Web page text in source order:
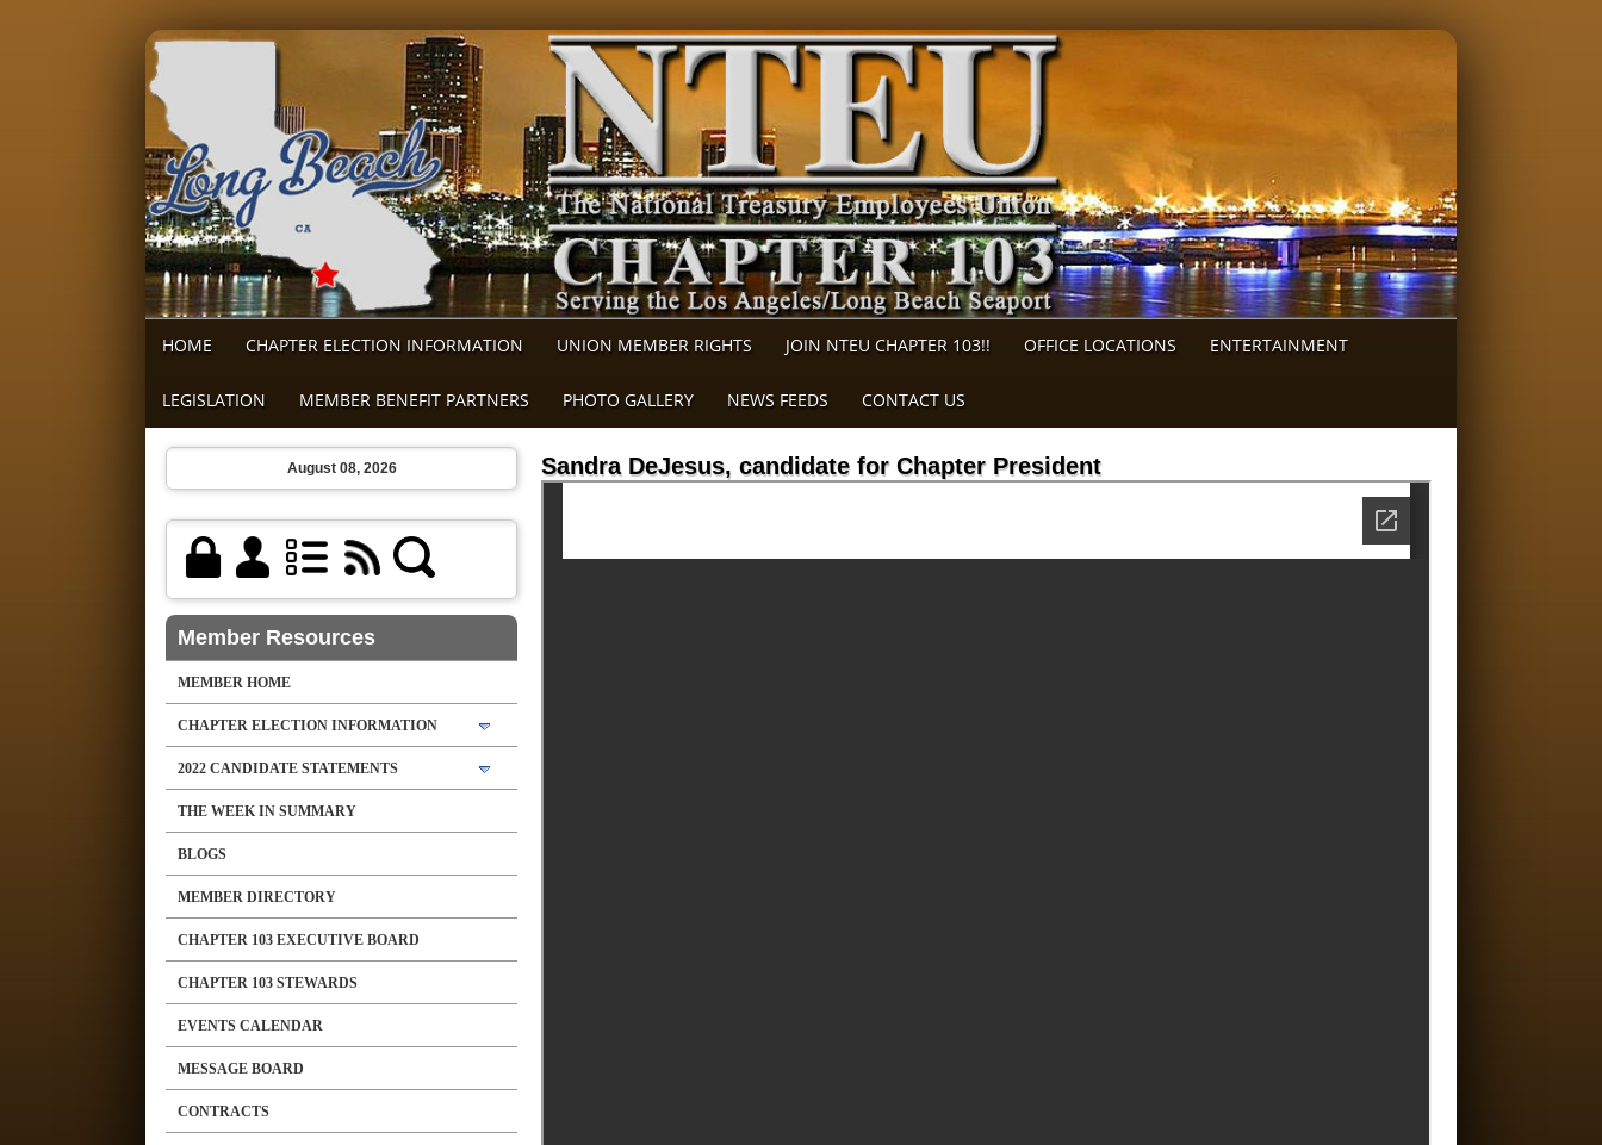
HOME CHAPTER ELECTION INFORMATION UNION MEMBER RIGHTS JOIN NTEU CHAPTER 103!! OFFICE LOCATIONS ENTERTAINMENT
LEGISLATION MEMBER BENEFIT PARTNERS PHOTO GALLERY NEWS FEEDS CONTACT US
August 08, 2026
Member Resources
MEMBER HOME
CHAPTER ELECTION INFORMATION
2022 CANDIDATE STATEMENTS
THE WEEK IN SUMMARY
BLOGS
MEMBER DIRECTORY
CHAPTER 103 EXECUTIVE BOARD
CHAPTER 103 STEWARDS
EVENTS CALENDAR
MESSAGE BOARD
CONTRACTS
Sandra DeJesus, candidate for Chapter President